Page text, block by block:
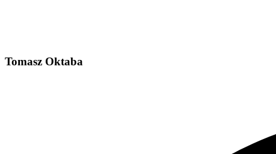
Tomasz Oktaba